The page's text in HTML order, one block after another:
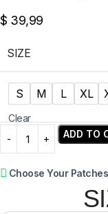
$ 39,99
SIZE
S M L XL
Clear
ADD TO
Choose Your Patches